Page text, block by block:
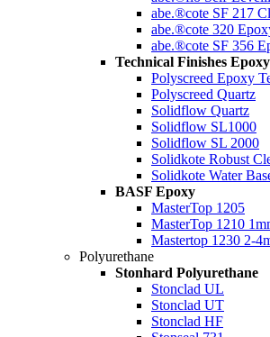
abe.®cote SF 217
abe.®cote 320
abe.®cote SF 356
Technical Finishes Epoxy
Polyscreed Epoxy
Polyscreed Quartz
Solidflow Quartz
Solidflow SL1000
Solidflow SL 2000
Solidkote Robust
Solidkote Water
BASF Epoxy
MasterTop 1205
MasterTop 1210
Mastertop 1230 2-
Polyurethane
Stonhard Polyurethane
Stonclad UL
Stonclad UT
Stonclad HF